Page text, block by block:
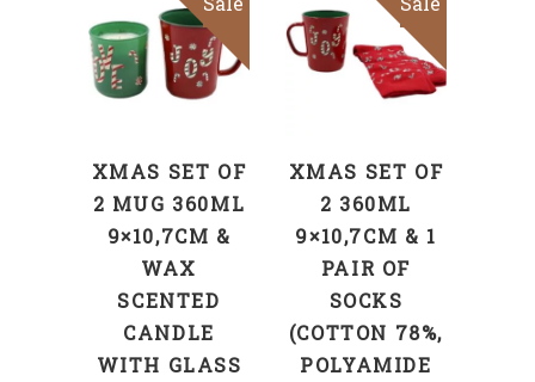
ADD TO CART
XMAS SET OF
2 MUG 360ML
9×10,7CM &
WAX
SCENTED
CANDLE
WITH GLASS
ADD TO CART
XMAS SET OF
2 360ML
9×10,7CM & 1
PAIR OF
SOCKS
(COTTON 78%,
POLYAMIDE